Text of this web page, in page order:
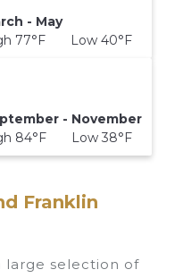
- May
77°F Low 40°F
- November
84°F Low 38°F
Franklin
large selection of